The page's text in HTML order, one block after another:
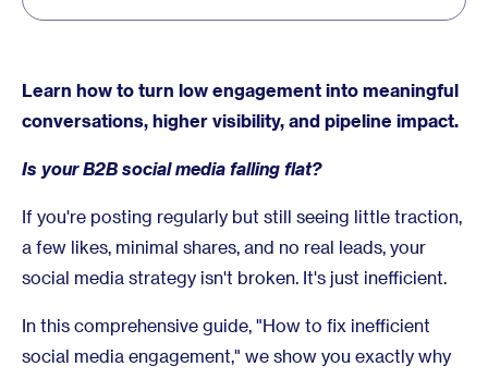
Learn how to turn low engagement into meaningful
conversations, higher visibility, and pipeline impact.
Is your B2B social media falling flat?
If you're posting regularly but still seeing little traction,
a few likes, minimal shares, and no real leads, your
social media strategy isn't broken. It's just inefficient.
In this comprehensive guide, "How to fix inefficient
social media engagement," we show you exactly why